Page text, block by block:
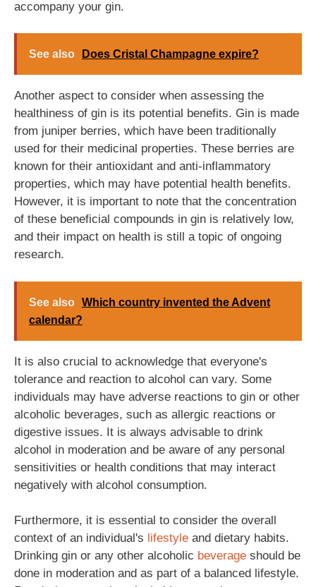
accompany your gin.
See also Does Cristal Champagne expire?
Another aspect to consider when assessing the
healthiness of gin is its potential benefits. Gin is made
from juniper berries, which have been traditionally
used for their medicinal properties. These berries are
known for their antioxidant and anti-inflammatory
properties, which may have potential health benefits.
However, it is important to note that the concentration
of these beneficial compounds in gin is relatively low,
and their impact on health is still a topic of ongoing
research.
See also Which country invented the Advent
calendar?
It is also crucial to acknowledge that everyone's
tolerance and reaction to alcohol can vary. Some
individuals may have adverse reactions to gin or other
alcoholic beverages, such as allergic reactions or
digestive issues. It is always advisable to drink
alcohol in moderation and be aware of any personal
sensitivities or health conditions that may interact
negatively with alcohol consumption.
Furthermore, it is essential to consider the overall
context of an individual's lifestyle and dietary habits.
Drinking gin or any other alcoholic beverage should be
done in moderation and as part of a balanced lifestyle.